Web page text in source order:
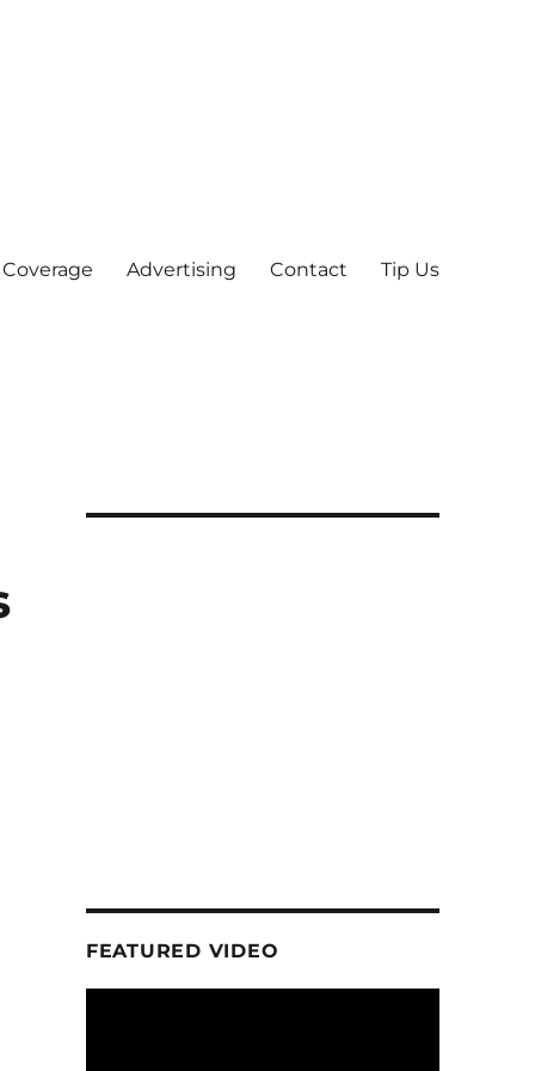
Advertising Contact Tip Us
FEATURED VIDEO